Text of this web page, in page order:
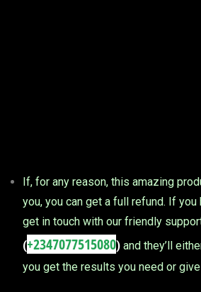
If, for any reason, this amazing
you, you can get a full refund. If
get in touch with our friendly
(+2347077515080) and they’ll
you get the results you need or